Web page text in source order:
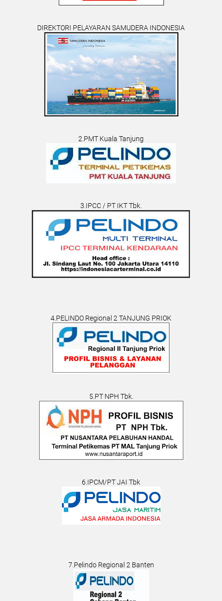
DIREKTORI PELAYARAN SAMUDERA INDONESIA
2.PMT Kuala Tanjung
3.IPCC / PT IKT Tbk.
4.PELINDO Regional 2 TANJUNG PRIOK
5.PT NPH Tbk.
6.IPCM/PT JAI Tbk
7.Pelindo Regional 2 Banten